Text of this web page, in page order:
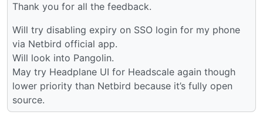
Thank you for all the feedback.
Will try disabling expiry on SSO login for my phone
via Netbird official app.
Will look into Pangolin.
May try Headplane UI for Headscale again though
lower priority than Netbird because it’s fully open
source.